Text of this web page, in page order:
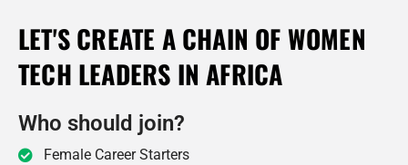
LET'S CREATE A CHAIN OF WOMEN
TECH LEADERS IN AFRICA
Who should join?
Female Career Starters